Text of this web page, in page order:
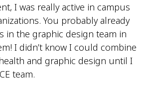
I was really active in campus
You probably already
in the graphic design team in
I didn’t know I could combine
and graphic design until I
team.